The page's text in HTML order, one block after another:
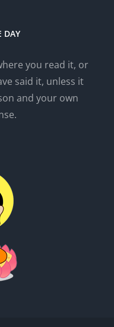
DAY
you read it, or
said it, unless it
and your own